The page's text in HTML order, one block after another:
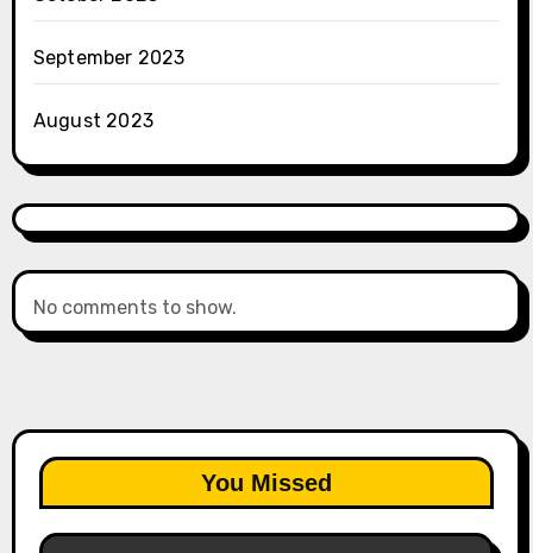
September 2023
August 2023
No comments to show.
You Missed